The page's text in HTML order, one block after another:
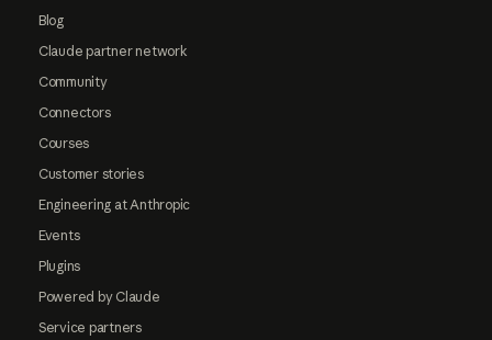
Blog
Claude partner network
Community
Connectors
Courses
Customer stories
Engineering at Anthropic
Events
Plugins
Powered by Claude
Service partners